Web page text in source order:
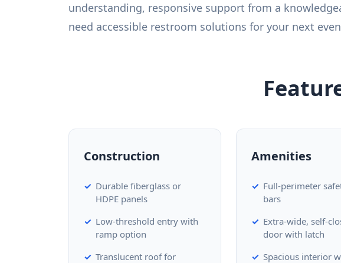
understanding, responsive support from a
need accessible restroom solutions for your next
Construction
Durable fiberglass or
HDPE panels
Low-threshold entry with
ramp option
Translucent roof for
Amenities
Full-perimeter
bars
Extra-wide, self-
door with latch
Spacious interior